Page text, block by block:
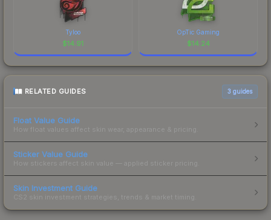
Tyloo
$14.91
OpTic Gaming
$14.24
RELATED GUIDES 3 guides
Float Value Guide
How float values affect skin wear, appearance & pricing.
Sticker Value Guide
How stickers affect skin value — applied sticker pricing.
Skin Investment Guide
CS2 skin investment strategies, trends & market timing.